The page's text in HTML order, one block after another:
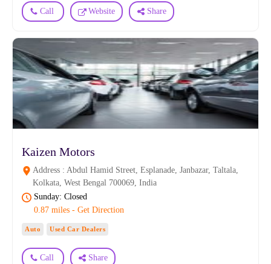
Call Website Share
Kaizen Motors
Address : Abdul Hamid Street, Esplanade, Janbazar, Taltala,
Kolkata, West Bengal 700069, India
Sunday: Closed
0.87 miles - Get Direction
Auto Used Car Dealers
Call Share